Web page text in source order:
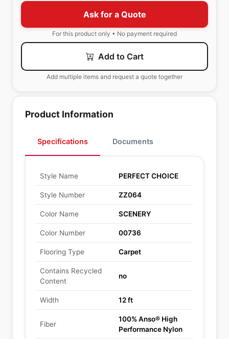
Ask for a Quote
For this product only • No payment required
Add to Cart
Add multiple items and request a quote together
Product Information
Specifications Documents
Style Name PERFECT CHOICE
Style Number ZZ064
Color Name SCENERY
Color Number 00736
Flooring Type Carpet
Contains Recycled
Content
no
Width 12 ft
Fiber
100% Anso® High
Performance Nylon